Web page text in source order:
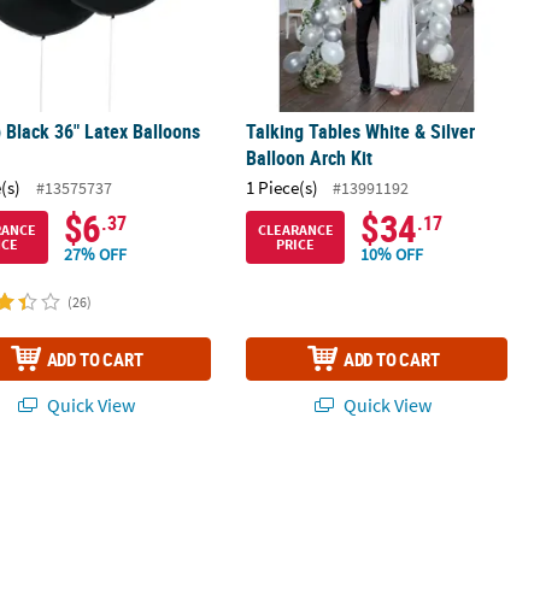
Black 36" Latex Balloons
#13575737
$6.37
27% OFF
(26)
ADD TO CART
Quick View
Talking Tables White & Silver
Balloon Arch Kit
1 Piece(s) #13991192
CLEARANCE
PRICE
$34.17
10% OFF
ADD TO CART
Quick View